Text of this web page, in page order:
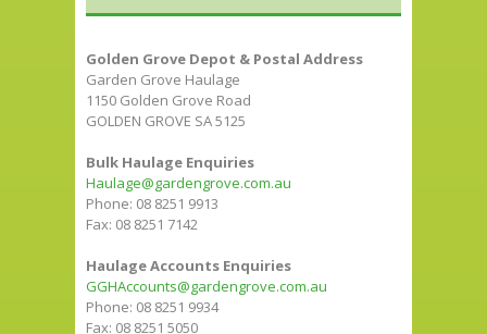
Golden Grove Depot & Postal Address
Garden Grove Haulage
1150 Golden Grove Road
GOLDEN GROVE SA 5125
Bulk Haulage Enquiries
Haulage@gardengrove.com.au
Phone: 08 8251 9913
Fax: 08 8251 7142
Haulage Accounts Enquiries
GGHAccounts@gardengrove.com.au
Phone: 08 8251 9934
Fax: 08 8251 5050